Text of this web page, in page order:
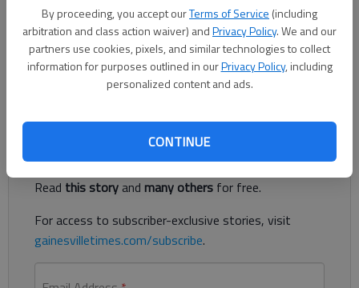
By proceeding, you accept ourTerms of Service (including
arbitration and class action waiver) andPrivacy Policy. We and our
partners use cookies, pixels, and similar technologies to collect
information for purposes outlined in ourPrivacy Policy, including
personalized content and ads.
CONTINUE
Last Sunday was Mother’s Day. For me it was a solitary one,
the first I’ve spent alone since becoming a mother in 1986. My
husband and younger daughter were off working at Camp
Coleman in White County.
Register to read. It's free.
Already have a subscription?Log in
Read this storyand many others for free.
For access to subscriber-exclusive stories, visit
gainesvilletimes.com/subscribe.